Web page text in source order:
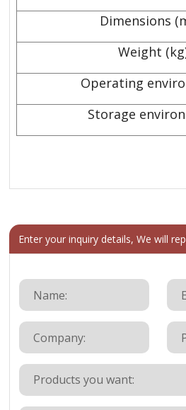
Dimensions
Weight
Operating
Storage
Enter your inquiry details, We will